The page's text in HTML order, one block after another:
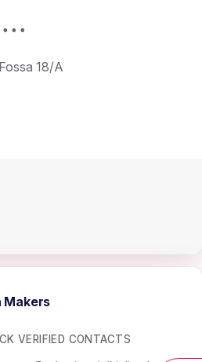
18/A
Makers
VERIFIED CONTACTS